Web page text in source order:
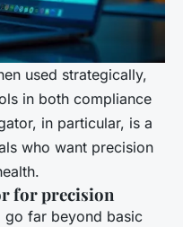
used strategically,
in both compliance
in particular, is a
who want precision
for precision
go far beyond basic